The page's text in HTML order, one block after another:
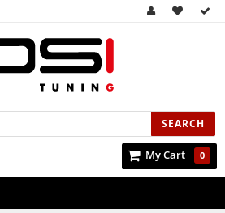
SEARCH
My Cart 0